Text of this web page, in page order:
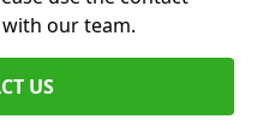
our team.
US